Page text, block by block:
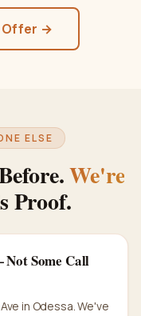
Offer →
ELSE
We're
Proof.
Some Call
in Odessa. We've